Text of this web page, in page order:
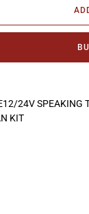
24V SPEAKING
KIT